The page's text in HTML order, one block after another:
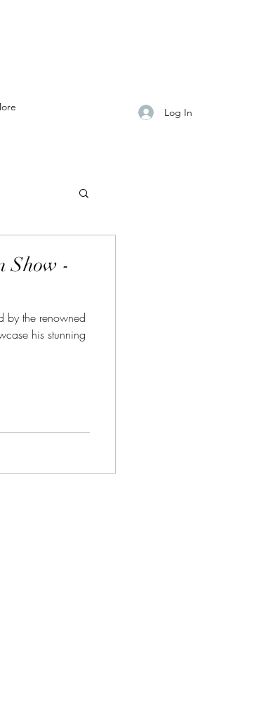
Log In
Show -
by the renowned
his stunning